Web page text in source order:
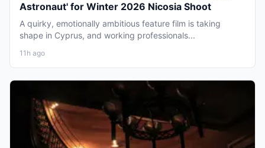
Astronaut' for Winter 2026 Nicosia Shoot
A quirky, emotionally ambitious feature film is taking
shape in Cyprus, and working professionals...
11h ago